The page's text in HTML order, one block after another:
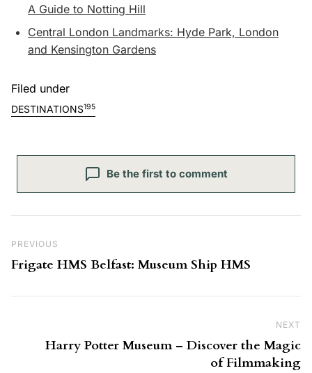
A Guide to Notting Hill
Central London Landmarks: Hyde Park, London
and Kensington Gardens
Filed under
DESTINATIONS195
Be the first to comment
Previous Post
PREVIOUS
Frigate HMS Belfast: Museum Ship HMS
NEXT
Harry Potter Museum – Discover the Magic
of Filmmaking